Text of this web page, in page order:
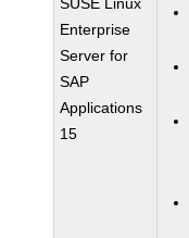
Enterprise
Server for
SAP
Applications
15